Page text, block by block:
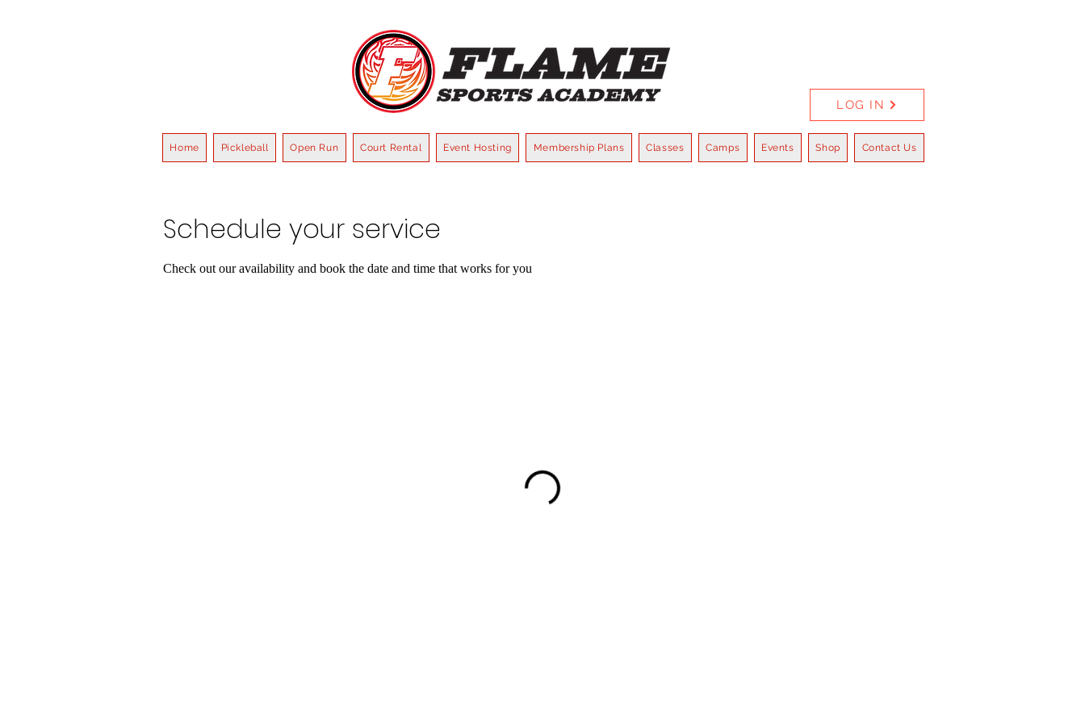
LOG IN
Home Pickleball Open Run Court Rental Event Hosting Membership Plans Classes Camps Events Shop Contact Us
Schedule your service
Check out our availability and book the date and time that works for you